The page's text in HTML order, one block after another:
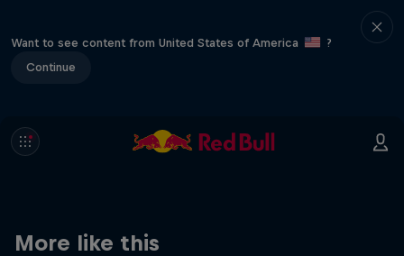
Want to see content from United States of America
?
Continue
More like this